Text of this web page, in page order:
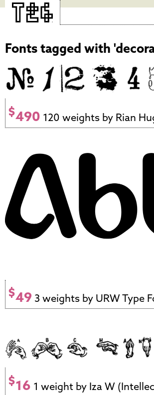
Fonts tagged with
$490 120 weights by Rian
$49 3 weights by URW Type
$16 1 weight by Iza W